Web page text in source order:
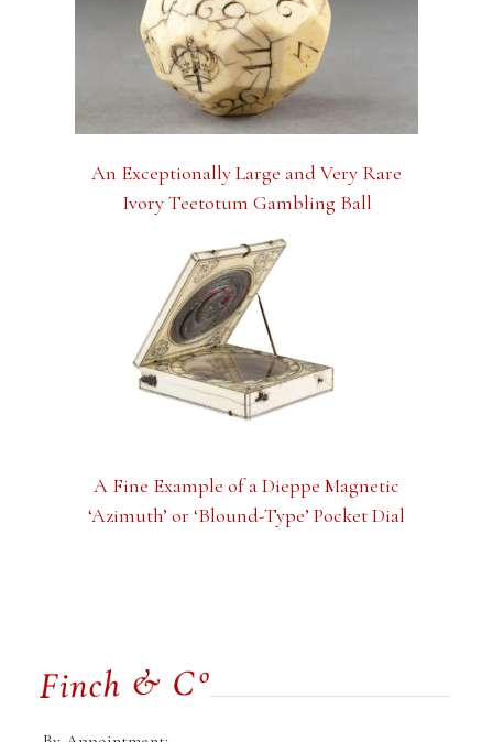
An Exceptionally Large and Very Rare
Ivory Teetotum Gambling Ball
A Fine Example of a Dieppe Magnetic
‘Azimuth’ or ‘Blound-Type’ Pocket Dial